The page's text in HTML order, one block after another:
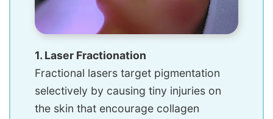
1. Laser Fractionation
Fractional lasers target pigmentation
selectively by causing tiny injuries on
the skin that encourage collagen